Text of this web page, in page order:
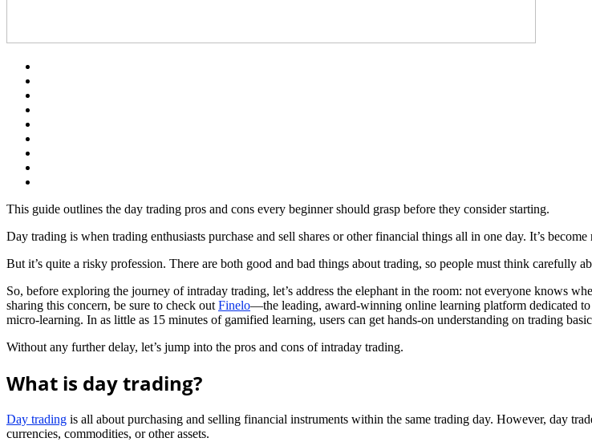
This guide outlines the day trading pros and cons every beginner should grasp before they consider starting.
Day trading is when trading enthusiasts purchase and sell shares or other financial things all in one day. It’s
But it’s quite a risky profession. There are both good and bad things about trading, so people must think carefully
So, before exploring the journey of intraday trading, let’s address the elephant in the room: not everyone knows
sharing this concern, be sure to check out Finelo—the leading, award-winning online learning platform dedicated
micro-learning. In as little as 15 minutes of gamified learning, users can get hands-on understanding on trading
Without any further delay, let’s jump into the pros and cons of intraday trading.
What is day trading?
Day trading is all about purchasing and selling financial instruments within the same trading day. However, day
currencies, commodities, or other assets.